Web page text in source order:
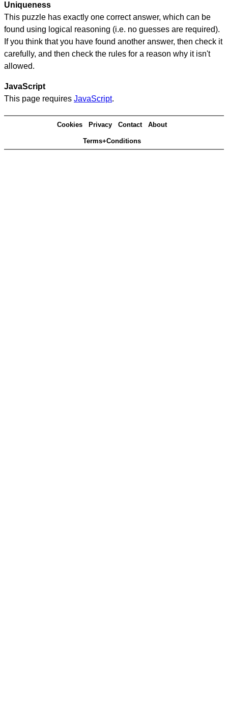
Uniqueness
This puzzle has exactly one correct answer, which can be
found using logical reasoning (i.e. no guesses are required).
If you think that you have found another answer, then check it
carefully, and then check the rules for a reason why it isn't
allowed.
JavaScript
This page requires JavaScript.
Cookies Privacy Contact About
Terms+Conditions